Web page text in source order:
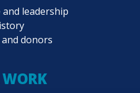
and leadership
donors